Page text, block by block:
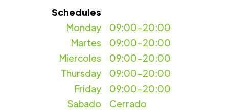
Schedules
09:00-20:00
Martes
Miercoles
Monday
09:00-20:00
09:00-20:00
Thursday
09:00-20:00
Friday
09:00-20:00
Sabado
Cerrado